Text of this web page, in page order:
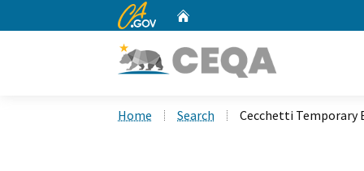
CA.gov
Home Search Cecchetti Temporary